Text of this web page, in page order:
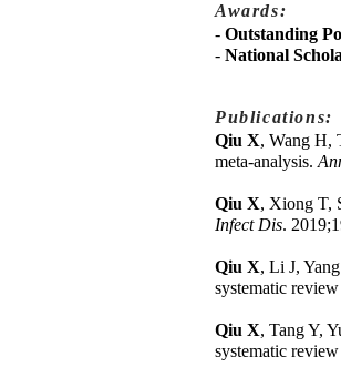
Awards:
- Outstanding
- National
Publications:
Qiu X, Wang H,
meta-analysis.
Qiu X, Xiong T,
Infect Dis.
Qiu X, Li J,
systematic
Qiu X, Tang Y,
systematic